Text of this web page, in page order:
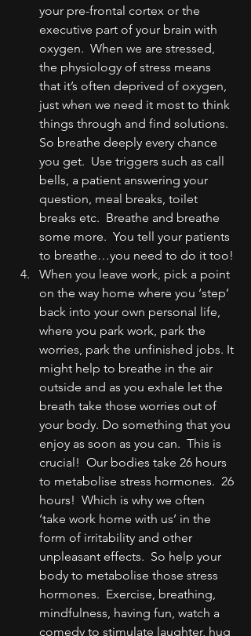
your pre-frontal cortex or the
executive part of your brain with
oxygen.  When we are stressed,
the physiology of stress means
that it’s often deprived of oxygen,
just when we need it most to think
things through and find solutions.
So breathe deeply every chance
you get.  Use triggers such as call
bells, a patient answering your
question, meal breaks, toilet
breaks etc.  Breathe and breathe
some more.  You tell your patients
to breathe…you need to do it too!
When you leave work, pick a point
on the way home where you ‘step’
back into your own personal life,
where you park work, park the
worries, park the unfinished jobs. It
might help to breathe in the air
outside and as you exhale let the
breath take those worries out of
your body. Do something that you
enjoy as soon as you can.  This is
crucial!  Our bodies take 26 hours
to metabolise stress hormones.  26
hours!  Which is why we often
‘take work home with us’ in the
form of irritability and other
unpleasant effects.  So help your
body to metabolise those stress
hormones.  Exercise, breathing,
mindfulness, having fun, watch a
comedy to stimulate laughter, hug